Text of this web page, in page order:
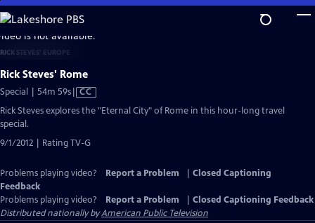
Skip
to
Main
Content
is not available.
RICK STEVES' EUROPE
Rick Steves' Rome
Special | 54m 59sVideo
CC
Rick Steves explores the "Eternal City" of Rome in this hour-long travel
special.
9/1/2012 | Rating TV-G
Problems playing video? Report a Problem
Closed Captioning
Feedback
Problems playing video?
Report a Problem
Closed Captioning Feedback
Distributed nationally byAmerican Public Television